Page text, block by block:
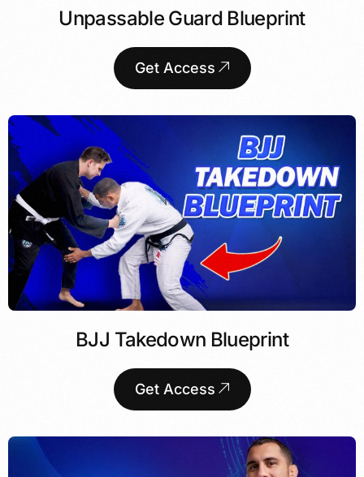
Unpassable Guard Blueprint
Get Access
BJJ Takedown Blueprint
Get Access